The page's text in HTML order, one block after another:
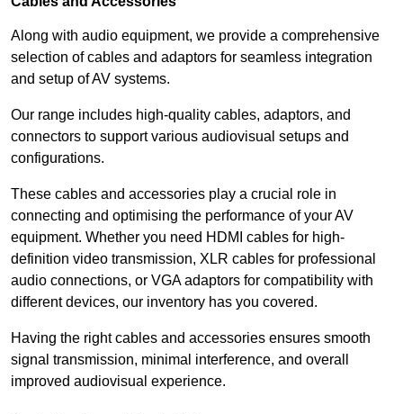
Along with audio equipment, we provide a comprehensive
selection of cables and adaptors for seamless integration
and setup of AV systems.
Our range includes high-quality cables, adaptors, and
connectors to support various audiovisual setups and
configurations.
These cables and accessories play a crucial role in
connecting and optimising the performance of your AV
equipment. Whether you need HDMI cables for high-
definition video transmission, XLR cables for professional
audio connections, or VGA adaptors for compatibility with
different devices, our inventory has you covered.
Having the right cables and accessories ensures smooth
signal transmission, minimal interference, and overall
improved audiovisual experience.